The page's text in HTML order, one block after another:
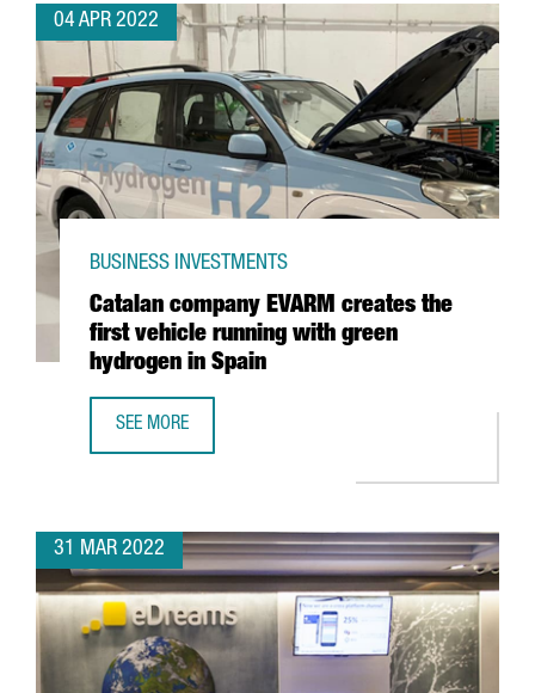
04 APR 2022
Catalan company EVARM creates the
first vehicle running with green
hydrogen in Spain
BUSINESS INVESTMENTS
SEE MORE
31 MAR 2022